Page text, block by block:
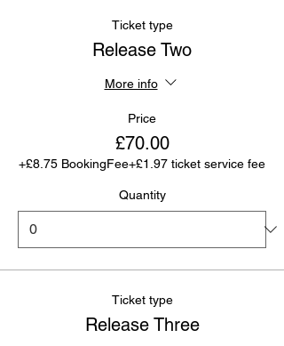
Ticket type
Release Two
More info
Price
£70.00
+£8.75 BookingFee+£1.97 ticket service fee
Quantity
Ticket type
Release Three